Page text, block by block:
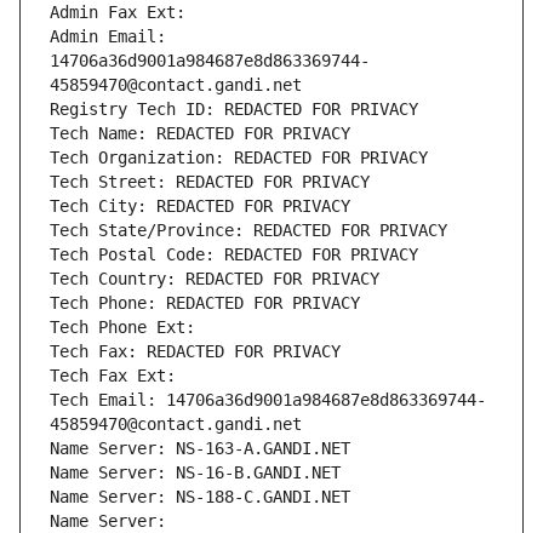
Admin Fax Ext:
Admin Email:
14706a36d9001a984687e8d863369744-
45859470@contact.gandi.net
Registry Tech ID: REDACTED FOR PRIVACY
Tech Name: REDACTED FOR PRIVACY
Tech Organization: REDACTED FOR PRIVACY
Tech Street: REDACTED FOR PRIVACY
Tech City: REDACTED FOR PRIVACY
Tech State/Province: REDACTED FOR PRIVACY
Tech Postal Code: REDACTED FOR PRIVACY
Tech Country: REDACTED FOR PRIVACY
Tech Phone: REDACTED FOR PRIVACY
Tech Phone Ext:
Tech Fax: REDACTED FOR PRIVACY
Tech Fax Ext:
Tech Email: 14706a36d9001a984687e8d863369744-
45859470@contact.gandi.net
Name Server: NS-163-A.GANDI.NET
Name Server: NS-16-B.GANDI.NET
Name Server: NS-188-C.GANDI.NET
Name Server: